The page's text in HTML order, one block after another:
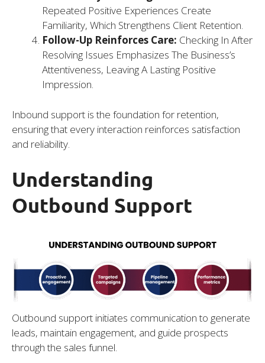
Repeated Positive Experiences Create
Familiarity, Which Strengthens Client Retention.
Follow-Up Reinforces Care: Checking In After
Resolving Issues Emphasizes The Business’s
Attentiveness, Leaving A Lasting Positive
Impression.
Inbound support is the foundation for retention,
ensuring that every interaction reinforces satisfaction
and reliability.
Understanding
Outbound Support
Outbound support initiates communication to generate
leads, maintain engagement, and guide prospects
through the sales funnel.